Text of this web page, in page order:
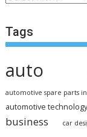
Tags
auto
automotive spare parts
automotive
business car